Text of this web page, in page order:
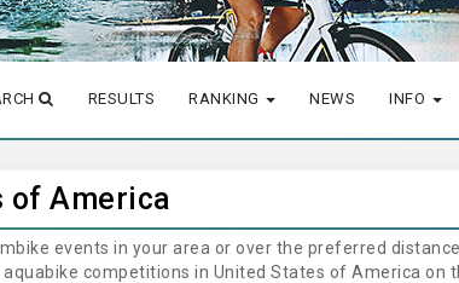
RESULTS RANKING NEWS INFO
of America
events in your area or over the preferred
competitions in United States of America on